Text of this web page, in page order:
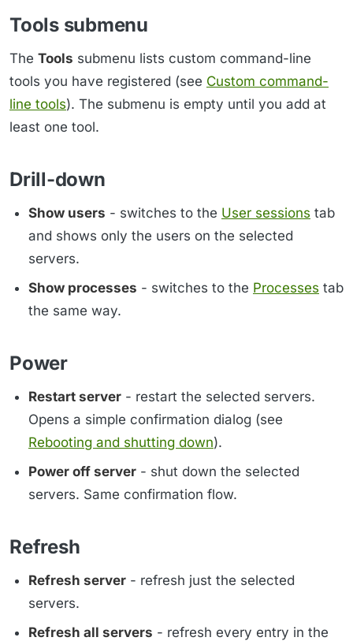
Tools submenu
The Tools submenu lists custom command-line
tools you have registered (see Custom command-
line tools). The submenu is empty until you add at
least one tool.
Drill-down
Show users - switches to the User sessions tab
and shows only the users on the selected
servers.
Show processes - switches to the Processes tab
the same way.
Power
Restart server - restart the selected servers.
Opens a simple confirmation dialog (see
Rebooting and shutting down).
Power off server - shut down the selected
servers. Same confirmation flow.
Refresh
Refresh server - refresh just the selected
servers.
Refresh all servers - refresh every entry in the